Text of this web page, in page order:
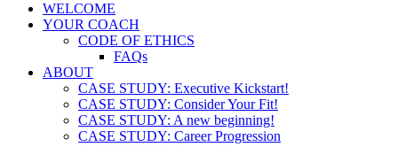
WELCOME
YOUR COACH
CODE OF ETHICS
FAQs
ABOUT
CASE STUDY: Executive Kickstart!
CASE STUDY: Consider Your Fit!
CASE STUDY: A new beginning!
CASE STUDY: Career Progression